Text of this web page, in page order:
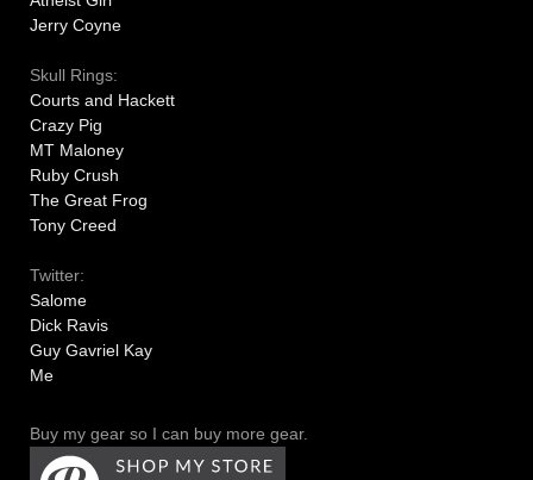
Jerry Coyne
Skull Rings:
Courts and Hackett
Crazy Pig
MT Maloney
Ruby Crush
The Great Frog
Tony Creed
Twitter:
Salome
Dick Ravis
Guy Gavriel Kay
Me
Buy my gear so I can buy more gear.